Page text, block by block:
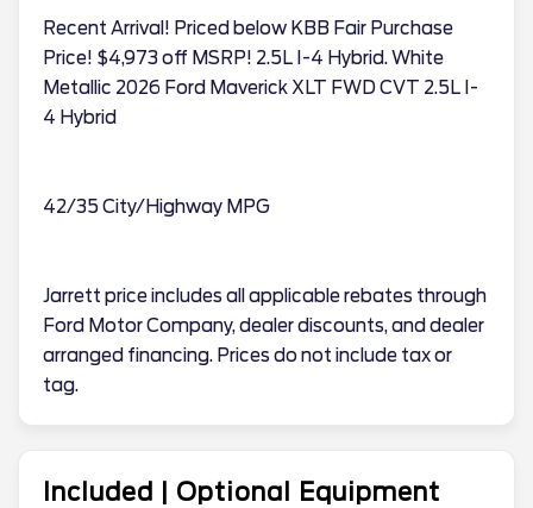
Recent Arrival! Priced below KBB Fair Purchase
Price! $4,973 off MSRP! 2.5L I-4 Hybrid. White
Metallic 2026 Ford Maverick XLT FWD CVT 2.5L I-
4 Hybrid
42/35 City/Highway MPG
Jarrett price includes all applicable rebates through
Ford Motor Company, dealer discounts, and dealer
arranged financing. Prices do not include tax or
tag.
Included | Optional Equipment